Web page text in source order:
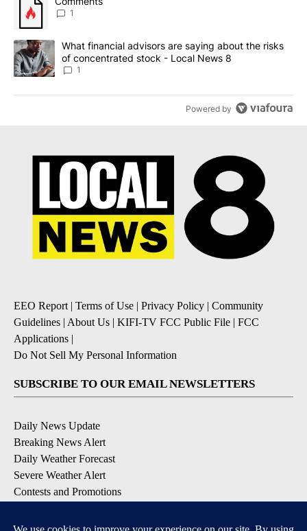
1
A trending article titled "What financial advisors are saying
What financial advisors are saying about the risks
of concentrated stock - Local News 8
1
Powered by
EEO Report | Terms of Use | Privacy Policy | Community
Guidelines | About Us | KIFI-TV FCC Public File | FCC
Applications |
Do Not Sell My Personal Information
SUBSCRIBE TO OUR EMAIL NEWSLETTERS
Daily News Update
Breaking News Alert
Daily Weather Forecast
Severe Weather Alert
Contests and Promotions